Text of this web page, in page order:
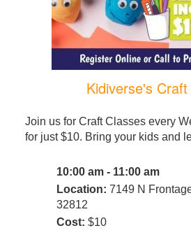
Kidiverse's
Join us for Craft Classes every
for just $10. Bring your kids and
10:00 am - 11:00 am
Location: 7149 N
32812
Cost: $10